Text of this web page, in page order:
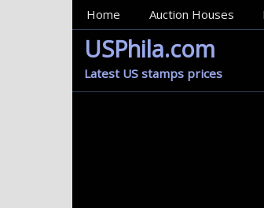
MainMenu
Home Auction Houses
USPhila.com
Latest US stamps prices